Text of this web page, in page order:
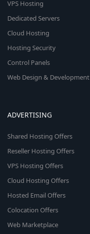
VPS Hosting
Dedicated Servers
Cloud Hosting
Hosting Security
Control Panels
Web Design & Development
ADVERTISING
Shared Hosting Offers
Reseller Hosting Offers
VPS Hosting Offers
Cloud Hosting Offers
Hosted Email Offers
Colocation Offers
Web Marketplace